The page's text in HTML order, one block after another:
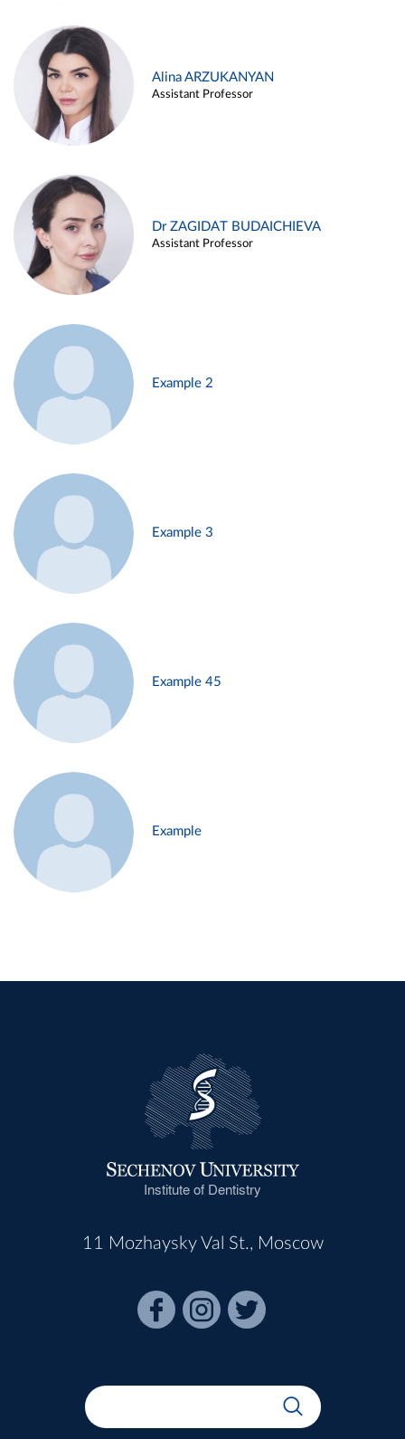
Alina ARZUKANYAN
Assistant Professor
Dr ZAGIDAT BUDAICHIEVA
Assistant Professor
Example 2
Example 3
Example 45
Example
Institute of Dentistry
11 Mozhaysky Val St., Moscow